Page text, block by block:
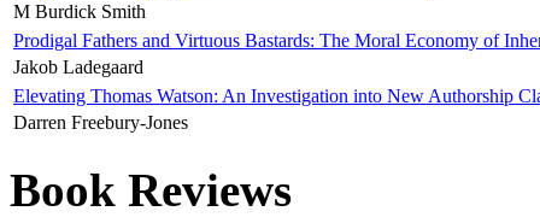
M Burdick Smith
Prodigal Fathers and Virtuous Bastards: The Moral Economy of
Jakob Ladegaard
Elevating Thomas Watson: An Investigation into New Authorship
Darren Freebury-Jones
Book Reviews